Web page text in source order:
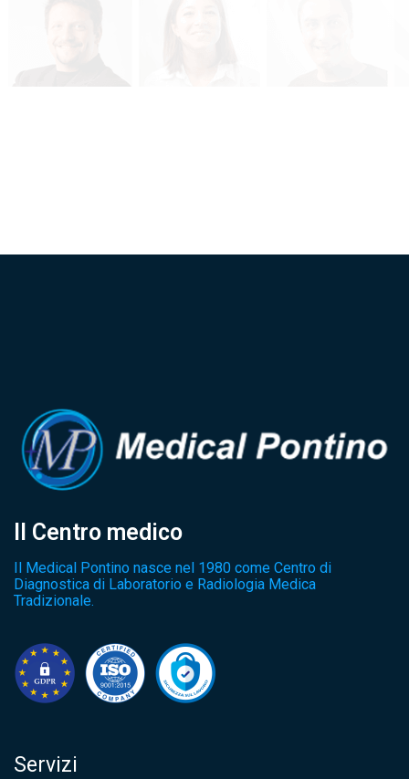
Il Centro medico
Il Medical Pontino nasce nel 1980 come Centro di
Diagnostica di Laboratorio e Radiologia Medica
Tradizionale.
Servizi